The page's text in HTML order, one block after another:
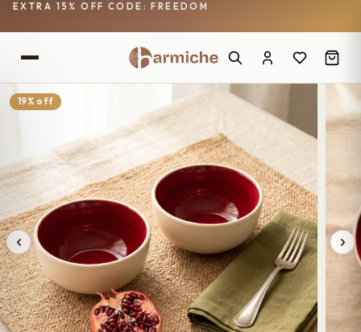
EXTRA 15% OFF CODE: FREEDOM
19% off